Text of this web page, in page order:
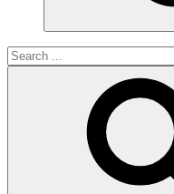
Search
for: